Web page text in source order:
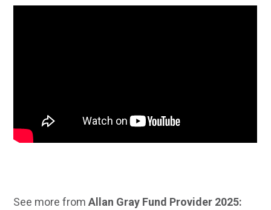
See more fromAllan Gray Fund Provider 2025: